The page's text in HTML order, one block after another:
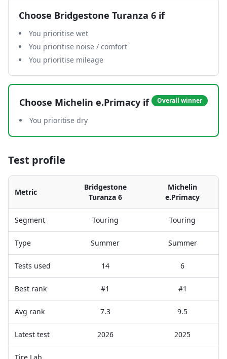
Choose Bridgestone Turanza 6 if
You prioritise wet
You prioritise noise / comfort
You prioritise mileage
Choose Michelin e.Primacy if Overall winner
You prioritise dry
Test profile
Metric
Bridgestone
Turanza 6
Michelin
e.Primacy
Segment Touring Touring
Type Summer Summer
Tests used 14 6
Best rank #1 #1
Avg rank 7.3 9.5
Latest test 2026 2025